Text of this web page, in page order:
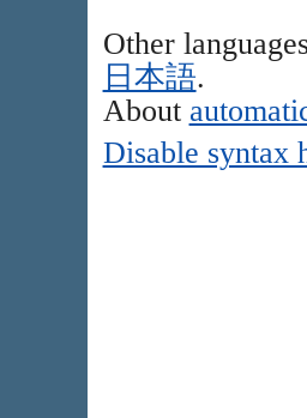
Other
日本語.
About
Disable syntax